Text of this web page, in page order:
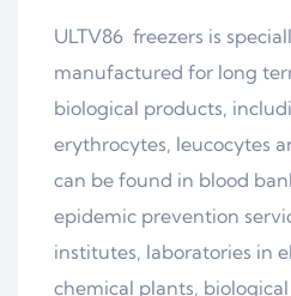
ULTV86 freezers is
manufactured for long
biological products,
erythrocytes, leucocytes
can be found in blood
epidemic prevention
institutes, laboratories in
chemical plants,